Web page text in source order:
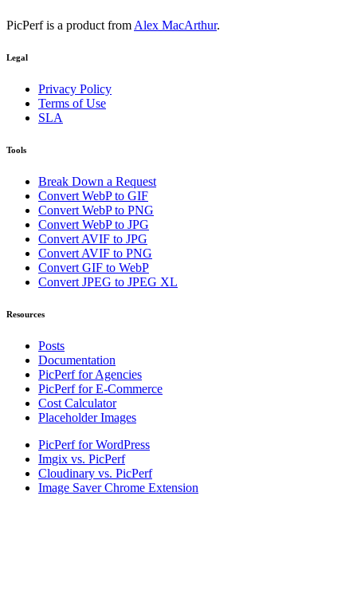
PicPerf is a product from Alex MacArthur.
Legal
Privacy Policy
Terms of Use
SLA
Tools
Break Down a Request
Convert WebP to GIF
Convert WebP to PNG
Convert WebP to JPG
Convert AVIF to JPG
Convert AVIF to PNG
Convert GIF to WebP
Convert JPEG to JPEG XL
Resources
Posts
Documentation
PicPerf for Agencies
PicPerf for E-Commerce
Cost Calculator
Placeholder Images
PicPerf for WordPress
Imgix vs. PicPerf
Cloudinary vs. PicPerf
Image Saver Chrome Extension